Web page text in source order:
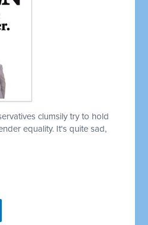
clumsily try to hold
equality. It's quite sad,